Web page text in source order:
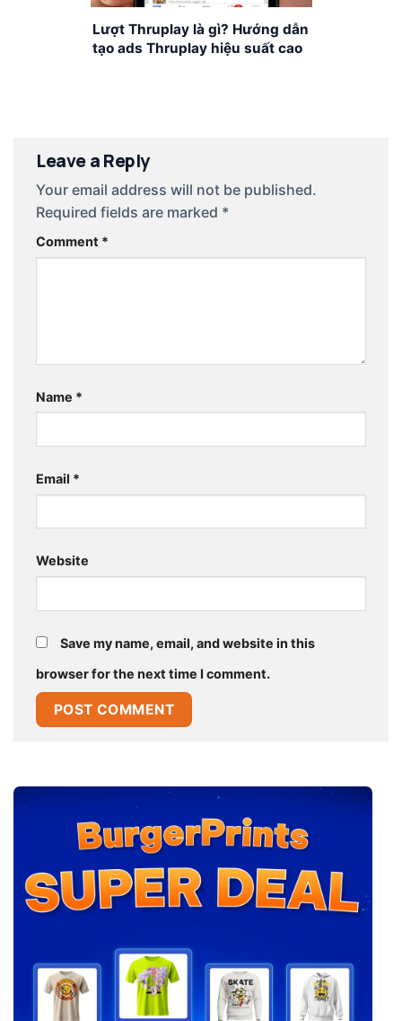
Lượt Thruplay là gì? Hướng dẫn
tạo ads Thruplay hiệu suất cao
Leave a Reply
Your email address will not be published.
Required fields are marked *
Comment *
Name *
Email *
Website
Save my name, email, and website in this
browser for the next time I comment.